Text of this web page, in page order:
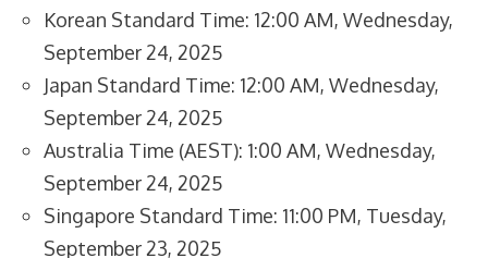
Korean Standard Time: 12:00 AM, Wednesday,
September 24, 2025
Japan Standard Time: 12:00 AM, Wednesday,
September 24, 2025
Australia Time (AEST): 1:00 AM, Wednesday,
September 24, 2025
Singapore Standard Time: 11:00 PM, Tuesday,
September 23, 2025